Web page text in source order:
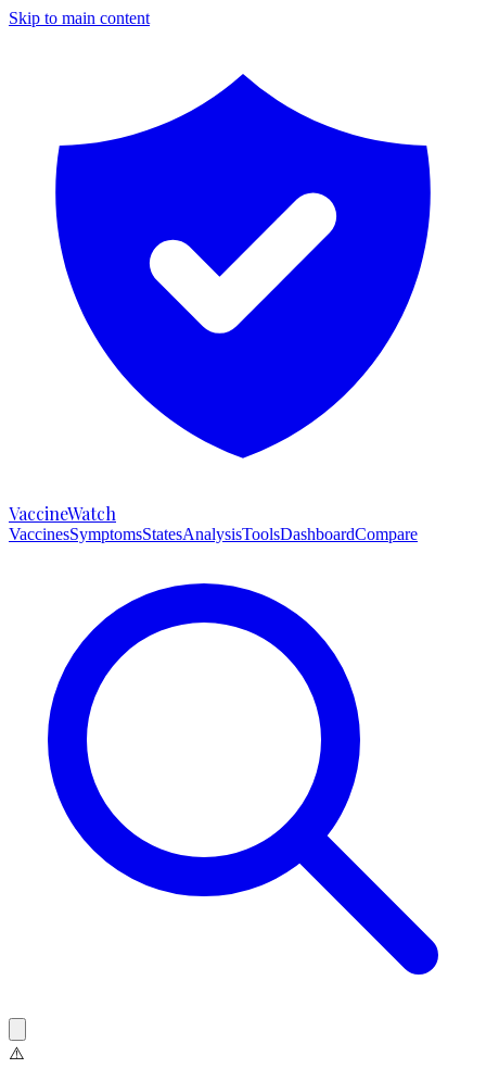
Skip to main content
VaccineWatch
VaccinesSymptomsStatesAnalysisToolsDashboardCompare
⚠️